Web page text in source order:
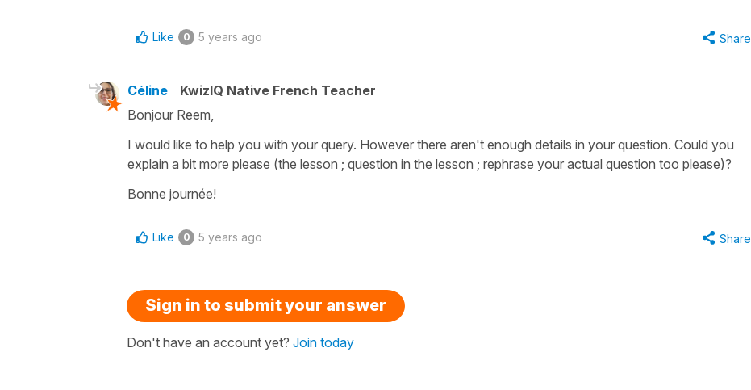
Like 0 5 years ago Share
Céline
KwizIQ Native French Teacher
Bonjour Reem,
I would like to help you with your query. However there aren't enough details in your question. Could you
explain a bit more please (the lesson ; question in the lesson ; rephrase your actual question too please)?
Bonne journée!
Like 0 5 years ago Share
Sign in to submit your answer
Don't have an account yet? Join today